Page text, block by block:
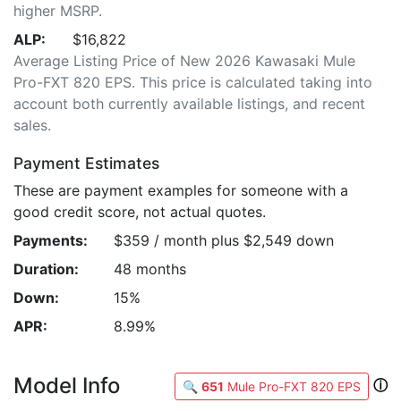
higher MSRP.
ALP:
$16,822
Average Listing Price of New 2026 Kawasaki Mule
Pro-FXT 820 EPS. This price is calculated taking into
account both currently available listings, and recent
sales.
Payment Estimates
These are payment examples for someone with a
good credit score, not actual quotes.
Payments:
$359 / month plus $2,549 down
Duration:
48 months
Down:
15%
APR:
8.99%
Model Info 🔍 651 Mule Pro-FXT 820 EPS ⓘ